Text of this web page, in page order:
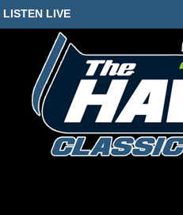
LISTEN LIVE